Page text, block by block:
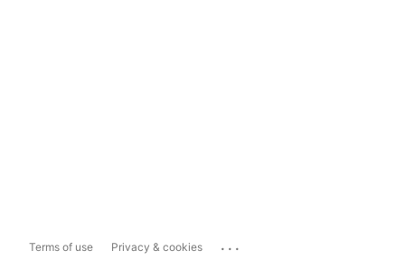
Terms of use Privacy & cookies ...